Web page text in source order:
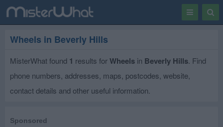
Toggle
Wheels in Beverly Hills
MisterWhat found 1 results forWheels in Beverly Hills. Find
phone numbers, addresses, maps, postcodes, website,
contact details and other useful information.